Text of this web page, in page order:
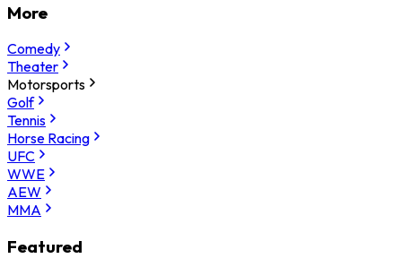
More
Comedy
Theater
Motorsports
Golf
Tennis
Horse Racing
UFC
WWE
AEW
MMA
Featured